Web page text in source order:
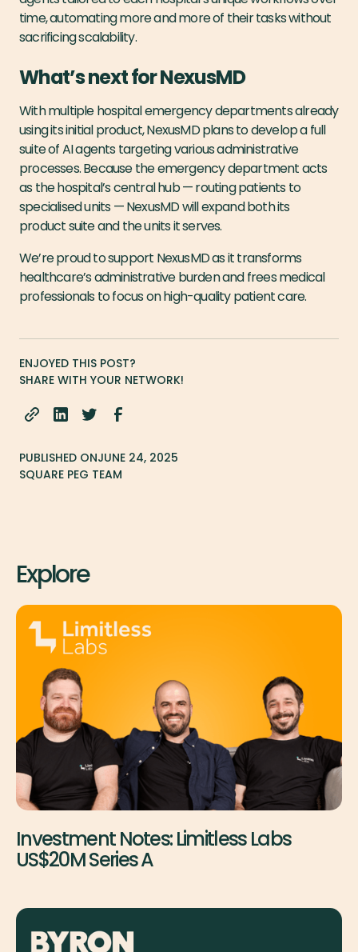
time, automating more and more of their tasks without
sacrificing scalability.
What’s next for NexusMD
With multiple hospital emergency departments already
using its initial product, NexusMD plans to develop a full
suite of AI agents targeting various administrative
processes. Because the emergency department acts
as the hospital’s central hub — routing patients to
specialised units — NexusMD will expand both its
product suite and the units it serves.
We’re proud to support NexusMD as it transforms
healthcare’s administrative burden and frees medical
professionals to focus on high-quality patient care.
ENJOYED THIS POST?
SHARE WITH YOUR NETWORK!
PUBLISHED ONJUNE 24, 2025
SQUARE PEG TEAM
Explore
Investment Notes: Limitless Labs
US$20M Series A